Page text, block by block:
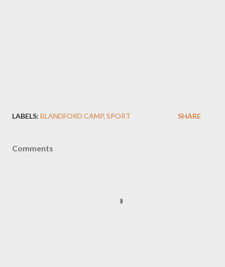
LABELS: BLANDFORD CAMP SPORT SHARE
Comments